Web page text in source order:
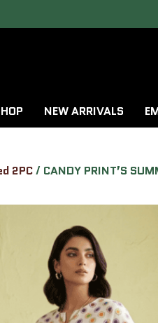
NEW ARRIVALS
2PC/ CANDY PRINT’S